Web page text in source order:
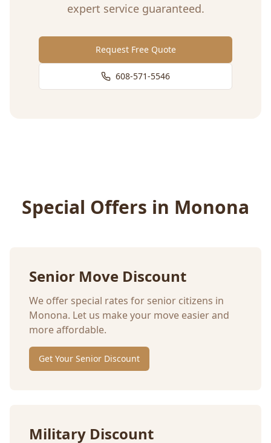
expert service guaranteed.
Request Free Quote
608-571-5546
Special Offers in Monona
Senior Move Discount
We offer special rates for senior citizens in
Monona. Let us make your move easier and
more affordable.
Get Your Senior Discount
Military Discount